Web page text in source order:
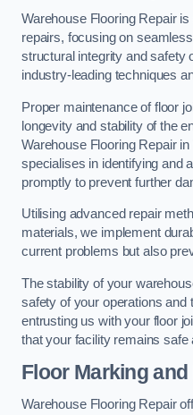
Warehouse Flooring Repair
repairs, focusing on
structural integrity and safety
industry-leading techniques
Proper maintenance of floor
longevity and stability of the
Warehouse Flooring Repair
specialises in identifying and
promptly to prevent further
Utilising advanced repair
materials, we implement
current problems but also
The stability of your
safety of your operations and
entrusting us with your floor
that your facility remains safe
Floor Marking
Warehouse Flooring Repair